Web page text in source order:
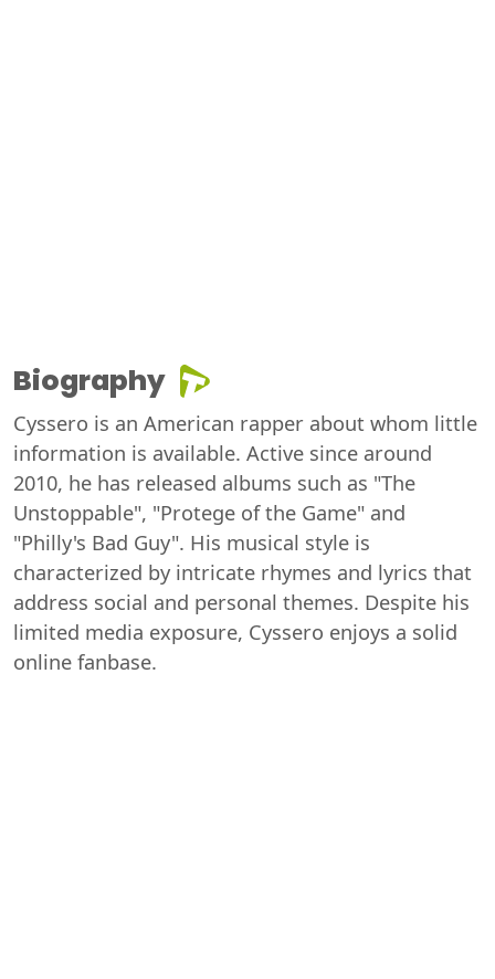
Biography
Cyssero is an American rapper about whom little
information is available. Active since around
2010, he has released albums such as "The
Unstoppable", "Protege of the Game" and
"Philly's Bad Guy". His musical style is
characterized by intricate rhymes and lyrics that
address social and personal themes. Despite his
limited media exposure, Cyssero enjoys a solid
online fanbase.